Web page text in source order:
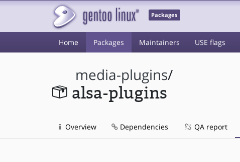
Packages
Home Packages Maintainers USE flags
media-plugins/
alsa-plugins
Overview Dependencies QA report